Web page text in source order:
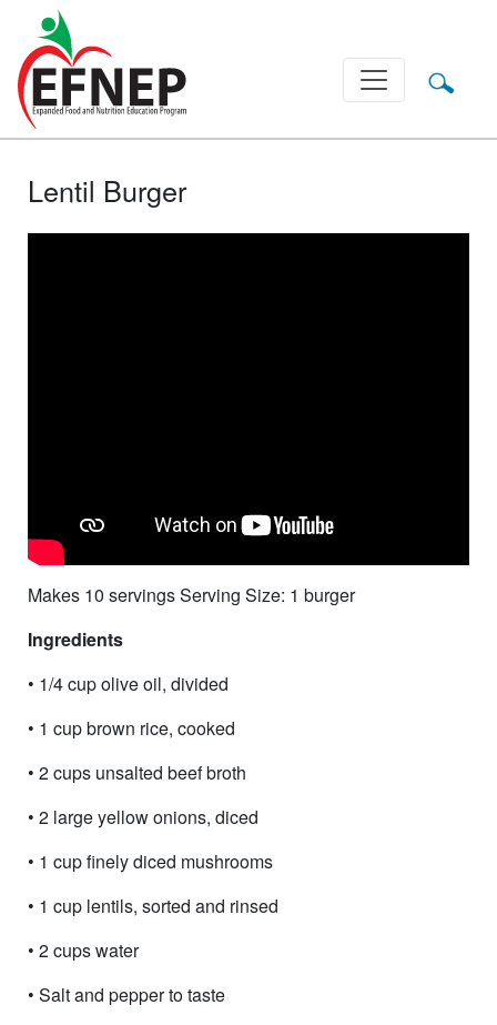
Main Navigation
Lentil Burger
Makes 10 servings Serving Size: 1 burger
Ingredients
• 1/4 cup olive oil, divided
• 1 cup brown rice, cooked
• 2 cups unsalted beef broth
• 2 large yellow onions, diced
• 1 cup finely diced mushrooms
• 1 cup lentils, sorted and rinsed
• 2 cups water
• Salt and pepper to taste